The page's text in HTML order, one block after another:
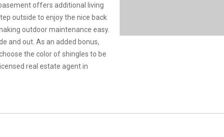
offers additional living
outside to enjoy the nice back
outdoor maintenance easy.
and out. As an added bonus,
the color of shingles to be
real estate agent in